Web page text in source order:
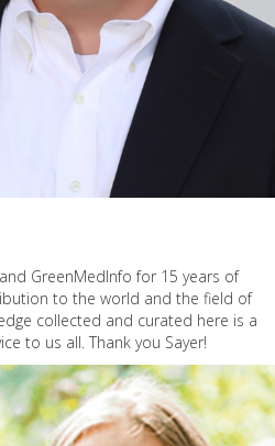
GreenMedInfo for 15 years of
to the world and the field of
collected and curated here is a
to us all. Thank you Sayer!